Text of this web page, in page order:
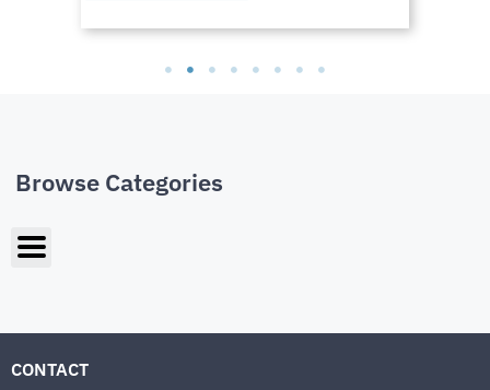
Browse Categories
CONTACT